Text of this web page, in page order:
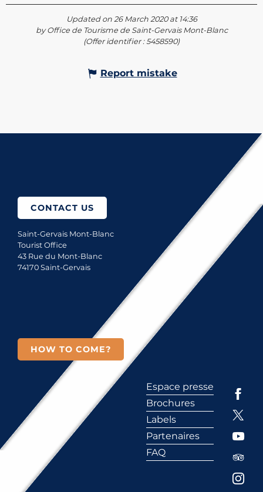
Updated on 26 March 2020 at 14:36
by Office de Tourisme de Saint-Gervais Mont-Blanc
(Offer identifier :5458590)
Report mistake
CONTACT US
Saint-Gervais Mont-Blanc
Tourist Office
43 Rue du Mont-Blanc
74170 Saint-Gervais
HOW TO COME?
Espace presse
Brochures
Labels
Partenaires
FAQ